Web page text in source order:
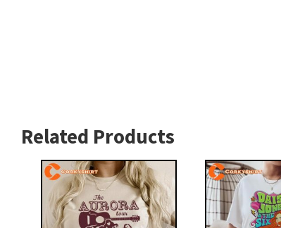
Related Products